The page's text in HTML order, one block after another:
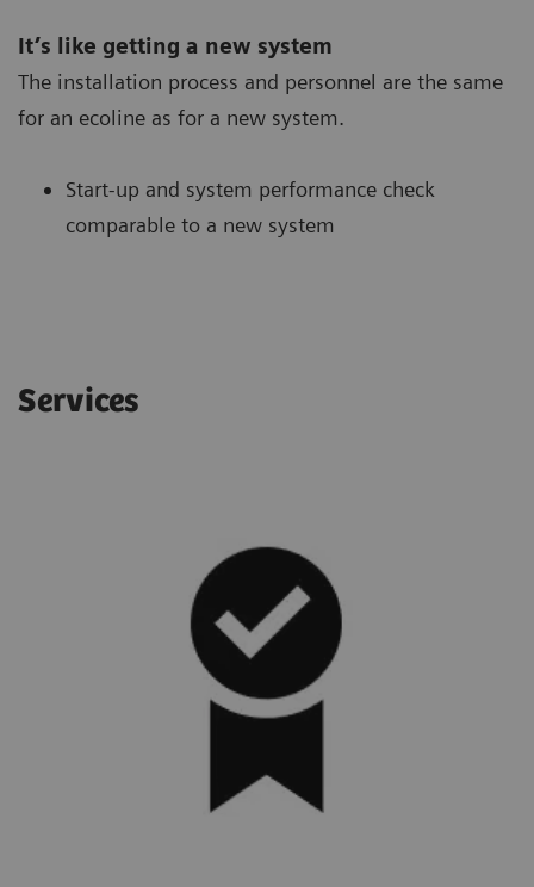
It’s like getting a new system
The installation process and personnel are the same
for an ecoline as for a new system.
Start-up and system performance check
comparable to a new system
Services